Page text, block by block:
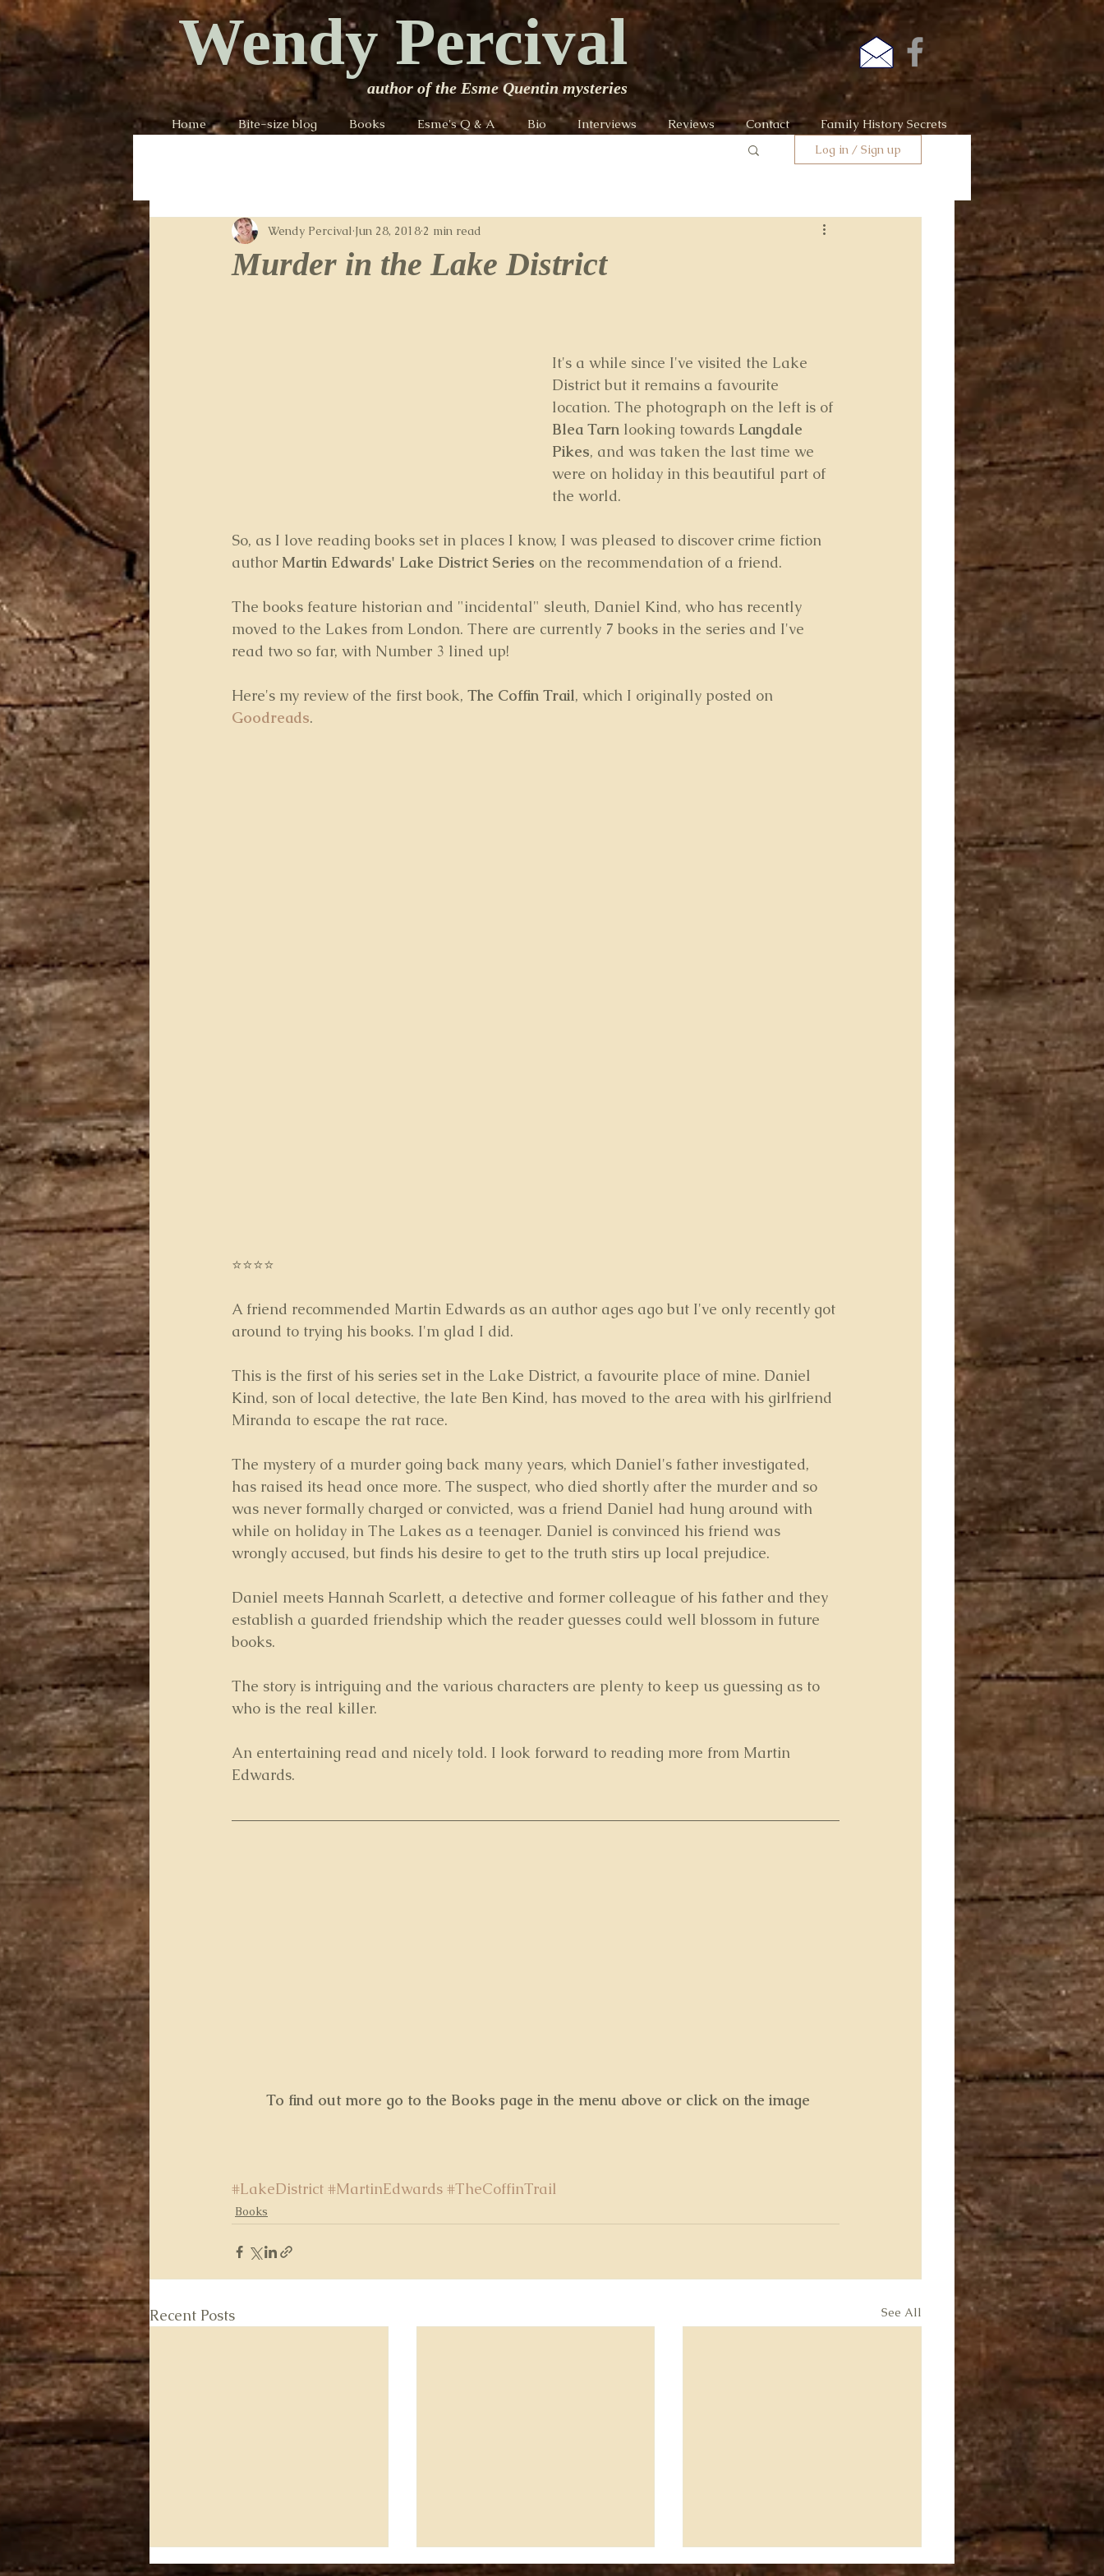
Wendy Percival
author of the Esme Quentin mysteries
Home Bite-size blog Books Esme's Q & A Bio Interviews Reviews Contact Family History Secrets
Log in / Sign up
Murder in the Lake District
Wendy Percival Jun 28, 2018 2 min read
It's a while since I've visited the Lake
District but it remains a favourite
location. The photograph on the left is of
Blea Tarn looking towards Langdale
Pikes, and was taken the last time we
were on holiday in this beautiful part of
the world.
So, as I love reading books set in places I know, I was pleased to discover crime fiction
author Martin Edwards' Lake District Series on the recommendation of a friend.
The books feature historian and "incidental" sleuth, Daniel Kind, who has recently
moved to the Lakes from London. There are currently 7 books in the series and I've
read two so far, with Number 3 lined up!
Here's my review of the first book, The Coffin Trail, which I originally posted on
Goodreads.
⭐⭐⭐⭐
A friend recommended Martin Edwards as an author ages ago but I've only recently got
around to trying his books. I'm glad I did.
This is the first of his series set in the Lake District, a favourite place of mine. Daniel
Kind, son of local detective, the late Ben Kind, has moved to the area with his girlfriend
Miranda to escape the rat race.
The mystery of a murder going back many years, which Daniel's father investigated,
has raised its head once more. The suspect, who died shortly after the murder and so
was never formally charged or convicted, was a friend Daniel had hung around with
while on holiday in The Lakes as a teenager. Daniel is convinced his friend was
wrongly accused, but finds his desire to get to the truth stirs up local prejudice.
Daniel meets Hannah Scarlett, a detective and former colleague of his father and they
establish a guarded friendship which the reader guesses could well blossom in future
books.
The story is intriguing and the various characters are plenty to keep us guessing as to
who is the real killer.
An entertaining read and nicely told. I look forward to reading more from Martin
Edwards.
To find out more go to the Books page in the menu above or click on the image
#LakeDistrict #MartinEdwards #TheCoffinTrail
Books
Recent Posts See All